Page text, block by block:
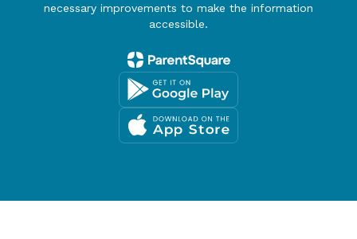
necessary improvements to make the information
accessible.